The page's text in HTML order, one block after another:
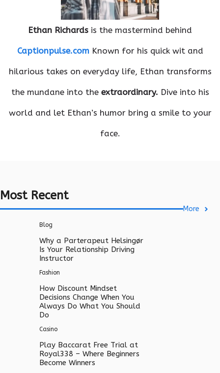
Ethan Richards is the mastermind behind
Captionpulse.comKnown for his quick wit and
hilarious takes on everyday life, Ethan transforms
the mundane into the extraordinary. Dive into his
world and let Ethan’s humor bring a smile to your
face.
Most Recent
More
Blog
Why a Parterapeut Helsingør
Is Your Relationship Driving
Instructor
Fashion
How Discount Mindset
Decisions Change When You
Always Do What You Should
Do
Casino
Play Baccarat Free Trial at
Royal338 – Where Beginners
Become Winners